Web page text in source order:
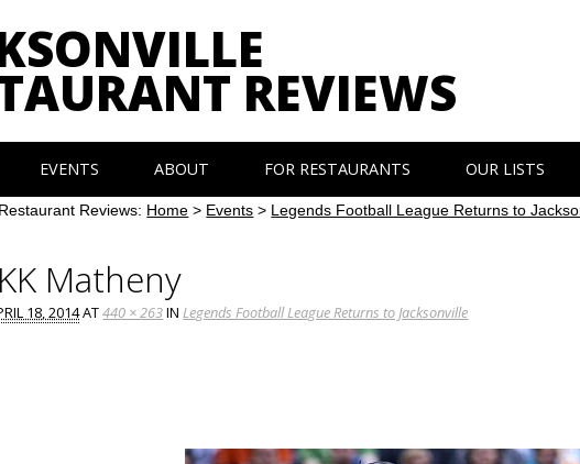
REVIEWS
menu
EVENTS ABOUT FOR RESTAURANTS OUR LISTS
Reviews: Home > Events > Legends Football League Returns to
Matheny
18, 2014AT440 × 263INLegends Football League Returns to Jacksonville